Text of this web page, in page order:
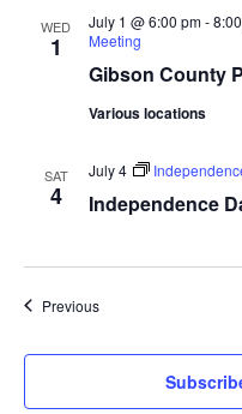
WED
1
Gibson County
July 1 @ 6:00 pm-
Meeting
Various locations
SAT
4 Independence
July 4
PreviousEvents